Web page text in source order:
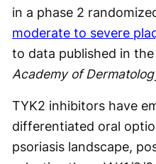
in a phase 2
moderate to severe
to data published in the
Academy of
TYK2 inhibitors have
differentiated oral
psoriasis landscape,